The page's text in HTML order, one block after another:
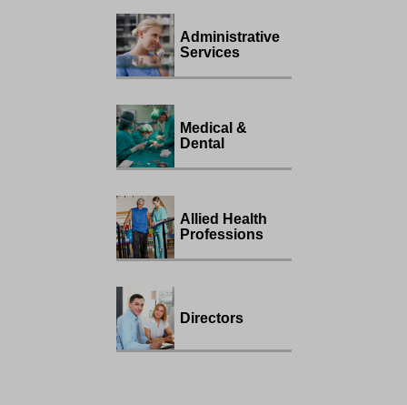
Administrative
Services
Medical &
Dental
Allied Health
Professions
Directors